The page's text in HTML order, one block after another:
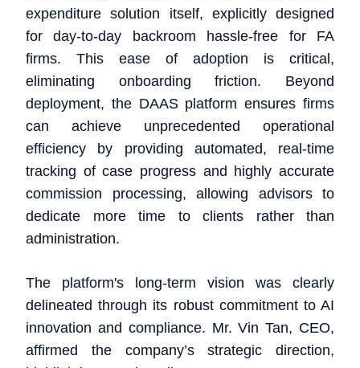
expenditure solution itself, explicitly designed
for day-to-day backroom hassle-free for FA
firms. This ease of adoption is critical,
eliminating onboarding friction. Beyond
deployment, the DAAS platform ensures firms
can achieve unprecedented operational
efficiency by providing automated, real-time
tracking of case progress and highly accurate
commission processing, allowing advisors to
dedicate more time to clients rather than
administration.
The platform's long-term vision was clearly
delineated through its robust commitment to AI
innovation and compliance. Mr. Vin Tan, CEO,
affirmed the company’s strategic direction,